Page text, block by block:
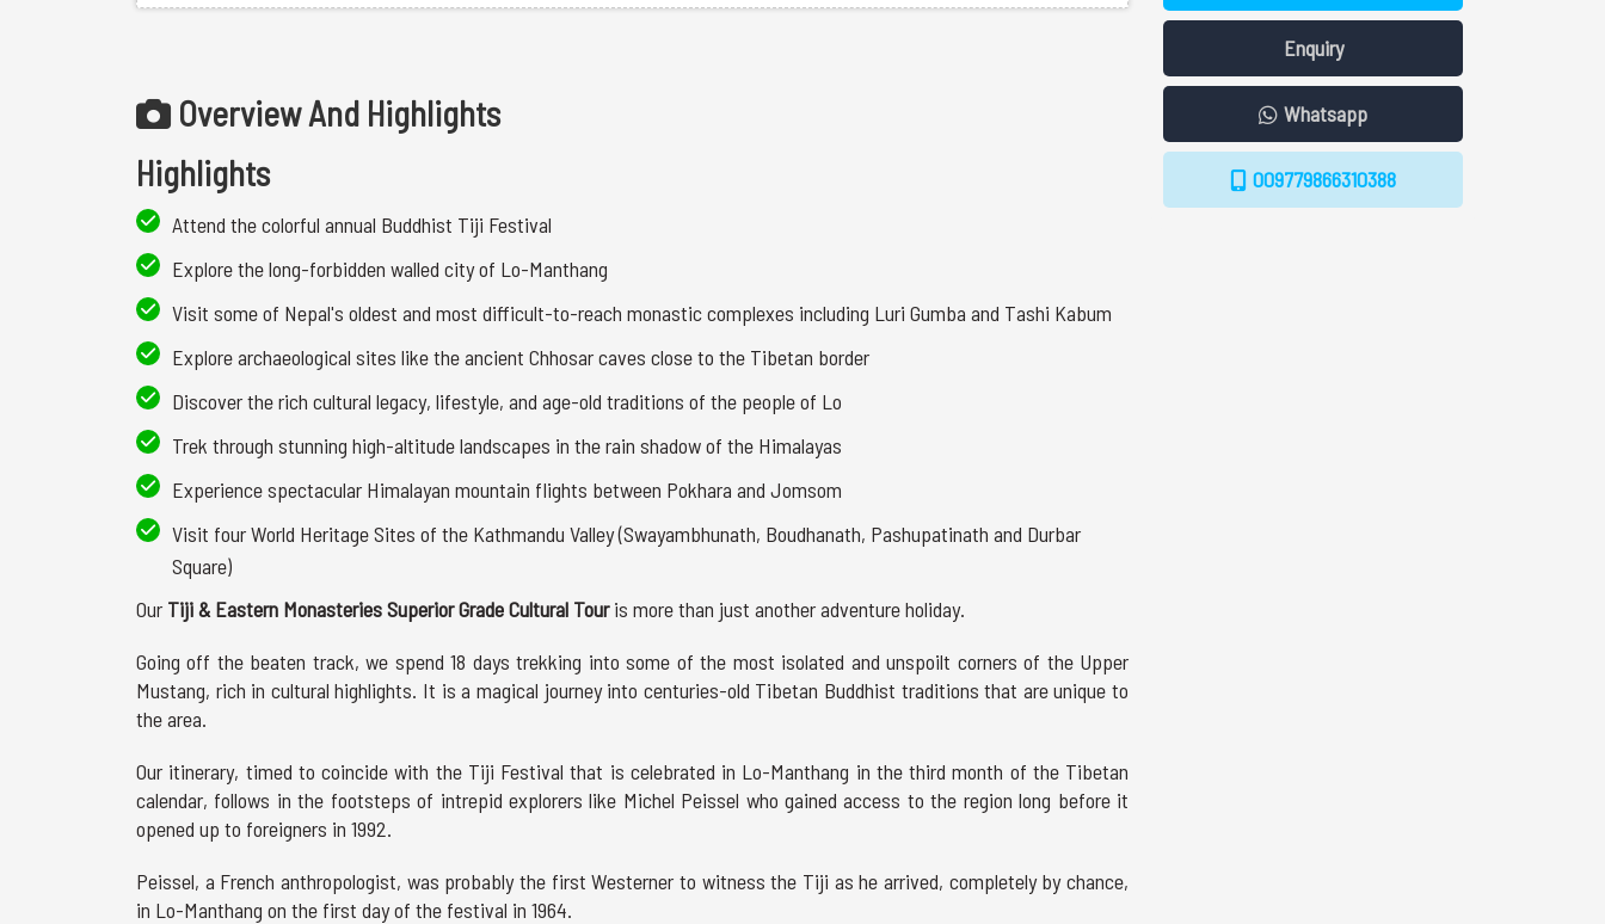
Overview And Highlights
Highlights
Attend the colorful annual Buddhist Tiji Festival
Explore the long-forbidden walled city of Lo-Manthang
Visit some of Nepal's oldest and most difficult-to-reach monastic complexes including Luri Gumba and Tashi Kabum
Explore archaeological sites like the ancient Chhosar caves close to the Tibetan border
Discover the rich cultural legacy, lifestyle, and age-old traditions of the people of Lo
Trek through stunning high-altitude landscapes in the rain shadow of the Himalayas
Experience spectacular Himalayan mountain flights between Pokhara and Jomsom
Visit four World Heritage Sites of the Kathmandu Valley (Swayambhunath, Boudhanath, Pashupatinath and Durbar
Square)
Our Tiji & Eastern Monasteries Superior Grade Cultural Touris more than just another adventure holiday.
Going off the beaten track, we spend 18 days trekking into some of the most isolated and unspoilt corners of the Upper
Mustang, rich in cultural highlights. It is a magical journey into centuries-old Tibetan Buddhist traditions that are unique to
the area.
Our itinerary, timed to coincide with the Tiji Festival that is celebrated in Lo-Manthang in the third month of the Tibetan
calendar, follows in the footsteps of intrepid explorers like Michel Peissel who gained access to the region long before it
opened up to foreigners in 1992.
Peissel, a French anthropologist, was probably the first Westerner to witness the Tiji as he arrived, completely by chance,
in Lo-Manthang on the first day of the festival in 1964.
Enquiry
Whatsapp
009779866310388